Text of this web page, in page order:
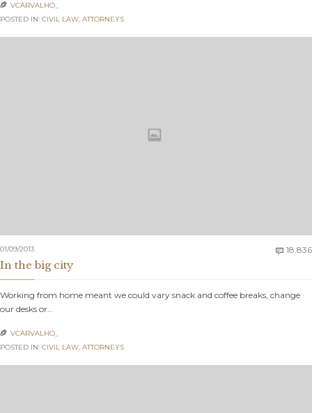
 VCARVALHO_
POSTED IN: CIVIL LAW, АTTORNEYS
01/09/2013  18.836
In the big city
Working from home meant we could vary snack and coffee breaks, change
our desks or…
 VCARVALHO_
POSTED IN: CIVIL LAW, АTTORNEYS